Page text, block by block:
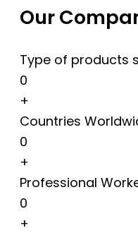
Our
Type of products
0
+
Countries
0
+
Professional
0
+